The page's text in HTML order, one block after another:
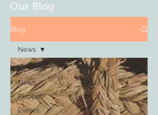
Our Blog
Blog
All Posts
News
Recipes
Events
News